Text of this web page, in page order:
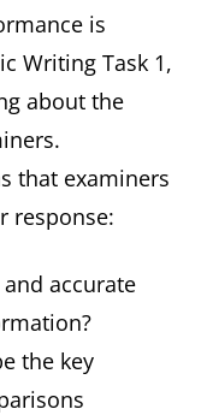
is
Writing Task 1,
about the
that examiners
response:
accurate
the key